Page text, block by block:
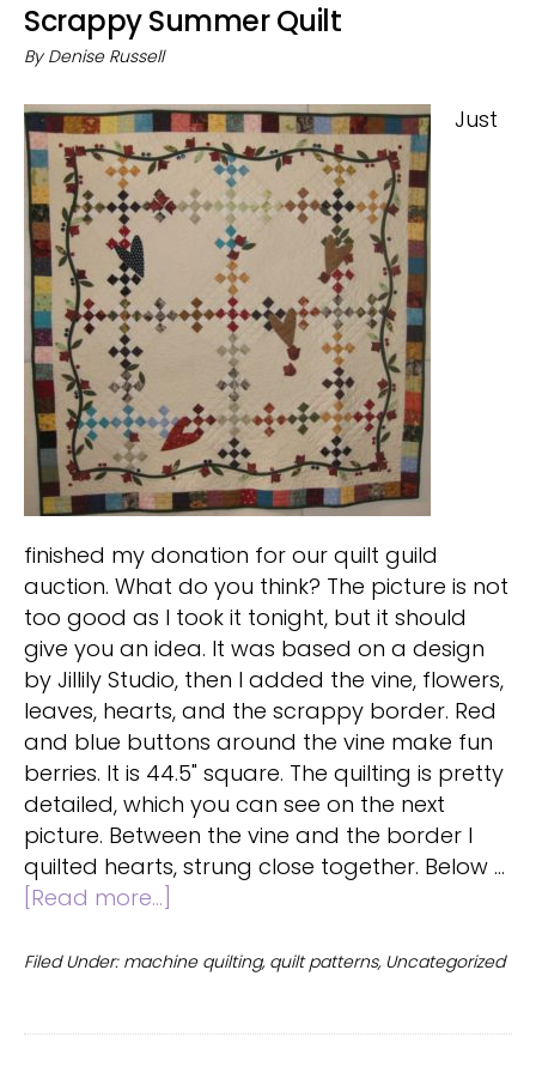
Scrappy Summer Quilt
By Denise Russell
Just
finished my donation for our quilt guild
auction. What do you think? The picture is not
too good as I took it tonight, but it should
give you an idea. It was based on a design
by Jillily Studio, then I added the vine, flowers,
leaves, hearts, and the scrappy border. Red
and blue buttons around the vine make fun
berries. It is 44.5" square. The quilting is pretty
detailed, which you can see on the next
picture. Between the vine and the border I
quilted hearts, strung close together. Below …
[Read more...]
Summer
Filed Under: machine quilting, quilt patterns, Uncategorized